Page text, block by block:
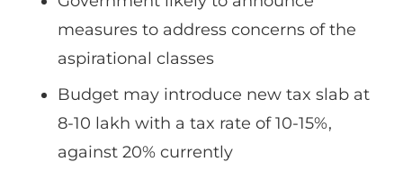
measures to address concerns of the
aspirational classes
Budget may introduce new tax slab at
8-10 lakh with a tax rate of 10-15%,
against 20% currently